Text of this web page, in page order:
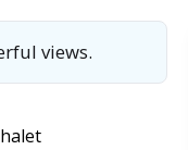
views.